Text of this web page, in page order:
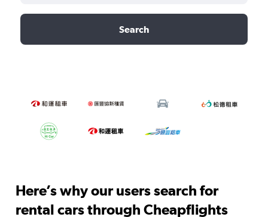
Search
Here’s why our users search for
rental cars through Cheapflights